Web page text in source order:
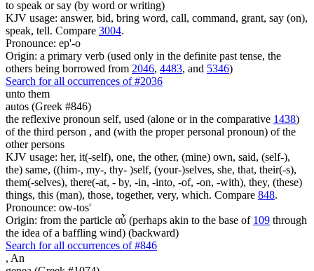
to speak or say (by word or writing)
KJV usage: answer, bid, bring word, call, command, grant, say (on),
speak, tell. Compare 3004.
Pronounce: ep'-o
Origin: a primary verb (used only in the definite past tense, the
others being borrowed from 2046, 4483, and 5346)
Search for all occurrences of #2036
unto them
autos (Greek #846)
the reflexive pronoun self, used (alone or in the comparative 1438)
of the third person , and (with the proper personal pronoun) of the
other persons
KJV usage: her, it(-self), one, the other, (mine) own, said, (self-),
the) same, ((him-, my-, thy- )self, (your-)selves, she, that, their(-s),
them(-selves), there(-at, - by, -in, -into, -of, -on, -with), they, (these)
things, this (man), those, together, very, which. Compare 848.
Pronounce: ow-tos'
Origin: from the particle αὖ (perhaps akin to the base of 109 through
the idea of a baffling wind) (backward)
Search for all occurrences of #846
, An